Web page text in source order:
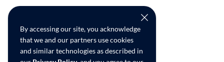
By accessing our site, you acknowledge
that we and our partners use cookies
and similar technologies as described in